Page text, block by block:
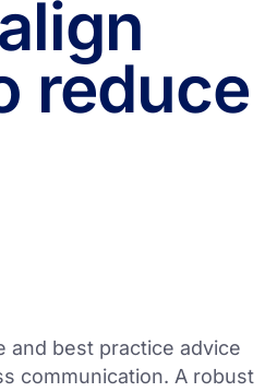
reduce
and best practice advice
communication. A robust